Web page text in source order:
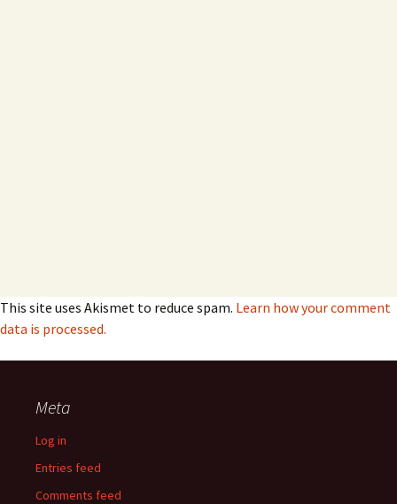
This site uses Akismet to reduce spam. Learn how your comment
data is processed.
Meta
Log in
Entries feed
Comments feed